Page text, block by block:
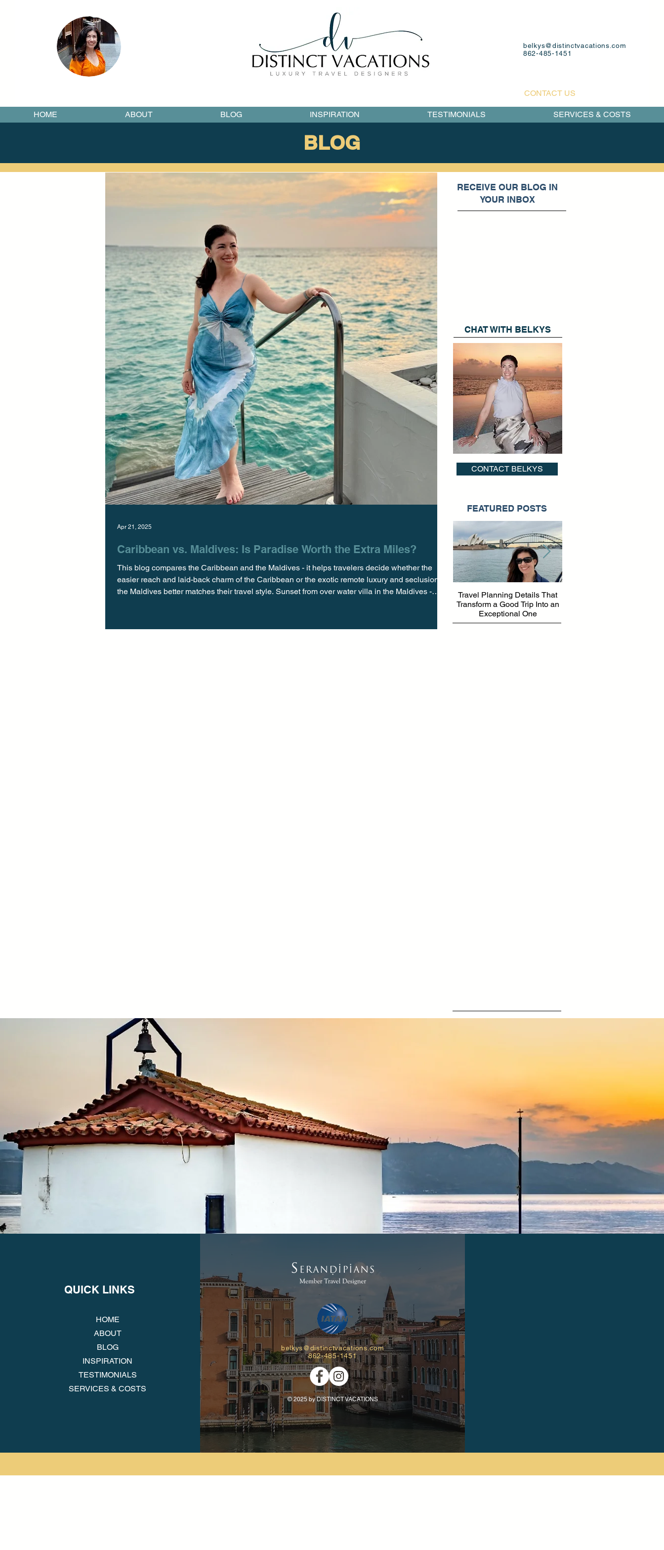
belkys@distinctvacations.com
862-485-1451
CONTACT US
BLOG
Caribbean vs. Maldives: Is Paradise Worth the Extra Miles?
This blog compares the Caribbean and the Maldives - it helps travelers decide whether the
easier reach and laid-back charm of the Caribbean or the exotic remote luxury and seclusion of
the Maldives better matches their travel style. Sunset from over water villa in the Maldives -
really worth t
Apr 21, 2025
RECEIVE OUR BLOG IN
YOUR INBOX
CHAT WITH BELKYS
CONTACT BELKYS
FEATURED POSTS
Travel Planning Details That
Transform a Good Trip Into an
Exceptional One
HOME ABOUT BLOG INSPIRATION TESTIMONIALS SERVICES & COSTS
QUICK LINKS
HOME
ABOUT
BLOG
INSPIRATION
TESTIMONIALS
SERVICES & COSTS
belkys@distinctvacations.com
862-485-1451
© 2025 by DISTINCT VACATIONS